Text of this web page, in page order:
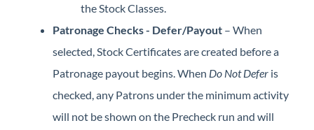
the Stock Classes.
Patronage Checks - Defer/Payout – When
selected, Stock Certificates are created before a
Patronage payout begins. When Do Not Defer is
checked, any Patrons under the minimum activity
will not be shown on the Precheck run and will